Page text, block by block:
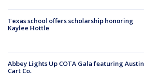
Texas school offers scholarship honoring
Kaylee Hottle
Abbey Lights Up COTA Gala featuring Austin
Cart Co.